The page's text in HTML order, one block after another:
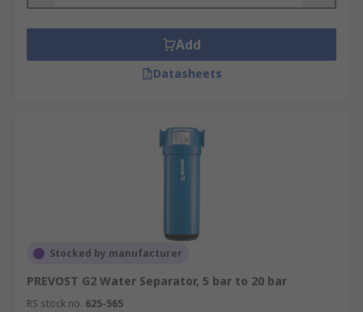
separators
Features and benefits of pneumatic separators
may include:
Automatic drain, meaning no maintenance
Add
Datasheets
Stocked by manufacturer
PREVOST G2 Water Separator, 5 bar to 20 bar
RS stock no. 625-565